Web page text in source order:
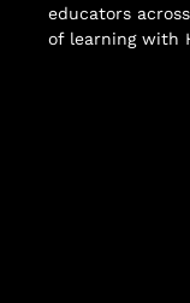
educators
of learning with